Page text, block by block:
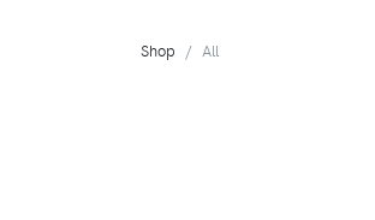
Shop All